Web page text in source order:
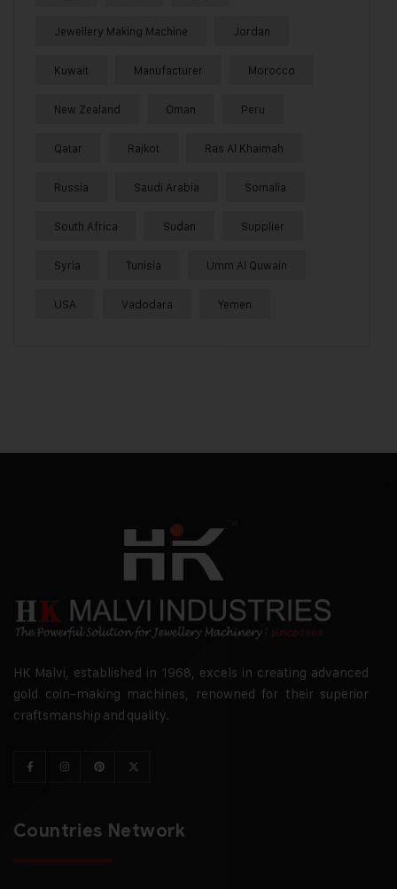
Jewellery Making Machine Jordan
Kuwait Manufacturer Morocco
New Zealand Oman Peru
Qatar Rajkot Ras Al Khaimah
Russia Saudi Arabia Somalia
South Africa Sudan Supplier
Syria Tunisia Umm Al Quwain
USA Vadodara Yemen
HK Malvi, established in 1968, excels in creating advanced
gold coin-making machines, renowned for their superior
craftsmanship and quality.
Countries Network